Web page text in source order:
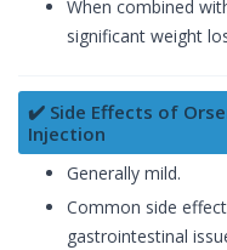
When combined
significant weight
✔️ Side Effects of
Injection
Generally mild.
Common side
gastrointestinal